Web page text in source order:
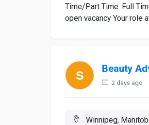
Time/Part Time: Full
open vacancy Your role
Beauty
2 days ago
Winnipeg,